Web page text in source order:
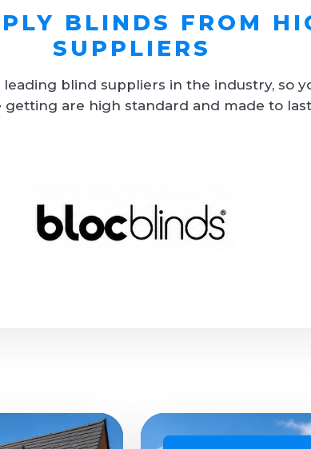
BLINDS FROM
SUPPLIERS
blind suppliers in the industry, so
getting are high standard and made to